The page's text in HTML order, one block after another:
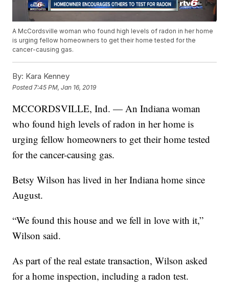
A McCordsville woman who found high levels of radon in her home
is urging fellow homeowners to get their home tested for the
cancer-causing gas.
By: Kara Kenney
Posted 7:45 PM, Jan 16, 2019
MCCORDSVILLE, Ind. — An Indiana woman
who found high levels of radon in her home is
urging fellow homeowners to get their home tested
for the cancer-causing gas.
Betsy Wilson has lived in her Indiana home since
August.
“We found this house and we fell in love with it,”
Wilson said.
As part of the real estate transaction, Wilson asked
for a home inspection, including a radon test.